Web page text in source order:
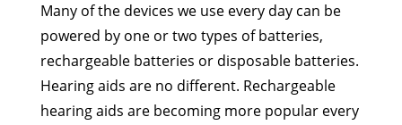
Many of the devices we use every day can be
powered by one or two types of batteries,
rechargeable batteries or disposable batteries.
Hearing aids are no different. Rechargeable
hearing aids are becoming more popular every